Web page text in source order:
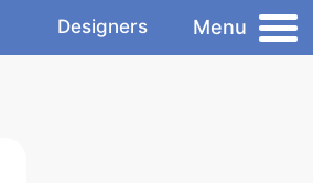
Designers Menu